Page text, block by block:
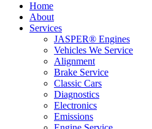
Home
About
Services
JASPER® Engines
Vehicles We Service
Alignment
Brake Service
Classic Cars
Diagnostics
Electronics
Emissions